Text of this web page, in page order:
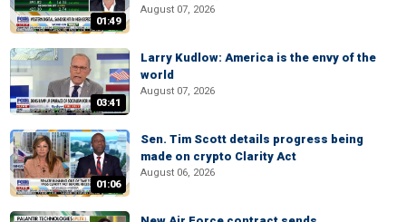
01:49
August 07, 2026
03:41
Larry Kudlow: America is the envy of the
world
August 07, 2026
01:06
Sen. Tim Scott details progress being
made on crypto Clarity Act
August 06, 2026